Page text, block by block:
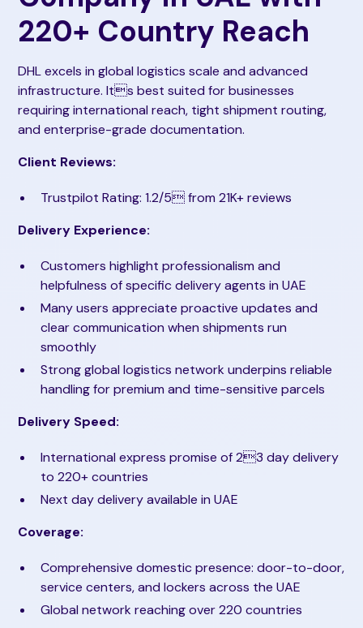
220+ Country Reach
DHL excels in global logistics scale and advanced
infrastructure. Its best suited for businesses
requiring international reach, tight shipment routing,
and enterprise-grade documentation.
Client Reviews:
Trustpilot Rating: 1.2/5 from 21K+ reviews
Delivery Experience:
Customers highlight professionalism and
helpfulness of specific delivery agents in UAE
Many users appreciate proactive updates and
clear communication when shipments run
smoothly
Strong global logistics network underpins reliable
handling for premium and time-sensitive parcels
Delivery Speed:
International express promise of 23 day delivery
to 220+ countries
Next day delivery available in UAE
Coverage:
Comprehensive domestic presence: door-to-door,
service centers, and lockers across the UAE
Global network reaching over 220 countries